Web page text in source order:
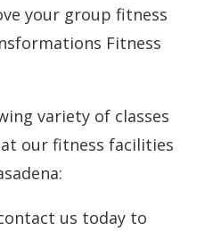
your group fitness
Fitness
variety of classes
our fitness facilities
us today to